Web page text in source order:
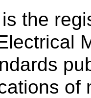
the
of